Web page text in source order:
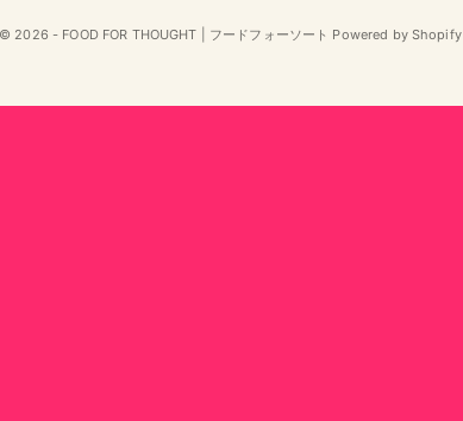
© 2026 - FOOD FOR THOUGHT | フードフォーソート Powered by Shopify